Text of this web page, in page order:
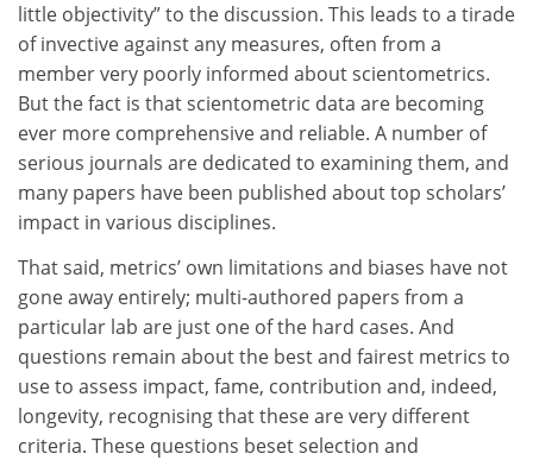
little objectivity” to the discussion. This leads to a tirade
of invective against any measures, often from a
member very poorly informed about scientometrics.
But the fact is that scientometric data are becoming
ever more comprehensive and reliable. A number of
serious journals are dedicated to examining them, and
many papers have been published about top scholars’
impact in various disciplines.
That said, metrics’ own limitations and biases have not
gone away entirely; multi-authored papers from a
particular lab are just one of the hard cases. And
questions remain about the best and fairest metrics to
use to assess impact, fame, contribution and, indeed,
longevity, recognising that these are very different
criteria. These questions beset selection and